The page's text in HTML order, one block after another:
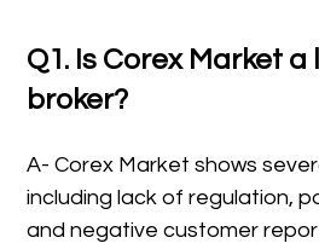
Q1. Is Corex Market
broker?
A- Corex Market shows
including lack of regulation,
and negative customer